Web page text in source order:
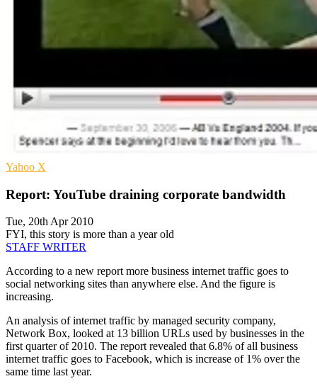
Yahoo X
Report: YouTube draining corporate bandwidth
Tue, 20th Apr 2010
FYI, this story is more than a year old
STAFF WRITER
According to a new report more business internet traffic goes to
social networking sites than anywhere else. And the figure is
increasing.
An analysis of internet traffic by managed security company,
Network Box, looked at 13 billion URLs used by businesses in the
first quarter of 2010. The report revealed that 6.8% of all business
internet traffic goes to Facebook, which is increase of 1% over the
same time last year.